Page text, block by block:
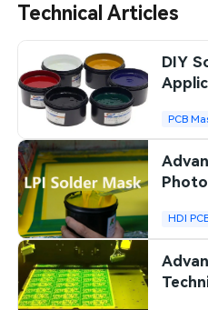
SMT Stencil
Components
PCB Knowledge
Engineering Cases
Industry Insights
Electronic Project
Sheet Metal Processes
Medical Electronics
Robotics & Artificial
Wearable Devices
Security Devices &
Aerospace Electronics
Mobile Communications
Memory & Storage
Power & New Energy
Measurement & Test
RF & Wireless
Technical Articles
DIY
PCB
Line
HDI